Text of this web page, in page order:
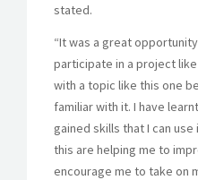
stated.
“It was a great
participate in a project
with a topic like this one
familiar with it. I have
gained skills that I can
this are helping me to
encourage me to take on